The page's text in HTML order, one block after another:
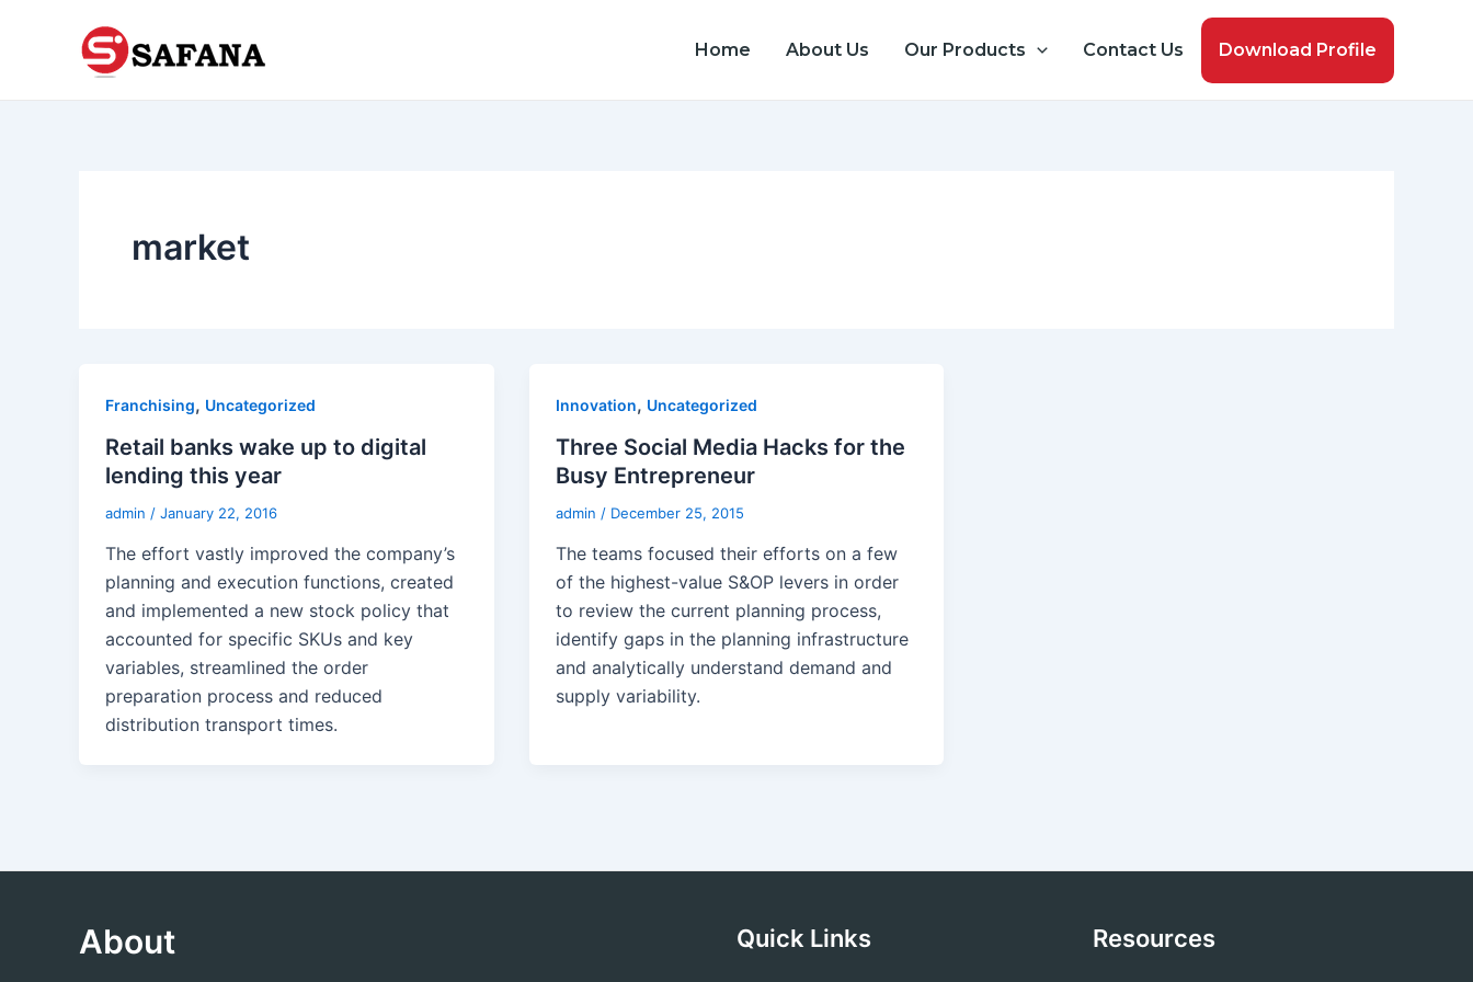
Home About Us Our Products Contact Us Download Profile
market
Franchising, Uncategorized
Retail banks wake up to digital
lending this year
admin / January 22, 2016
The effort vastly improved the company’s
planning and execution functions, created
and implemented a new stock policy that
accounted for specific SKUs and key
variables, streamlined the order
preparation process and reduced
distribution transport times.
Innovation, Uncategorized
Three Social Media Hacks for the
Busy Entrepreneur
admin / December 25, 2015
The teams focused their efforts on a few
of the highest-value S&OP levers in order
to review the current planning process,
identify gaps in the planning infrastructure
and analytically understand demand and
supply variability.
About Quick Links Resources